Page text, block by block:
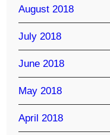
August 2018
July 2018
June 2018
May 2018
April 2018